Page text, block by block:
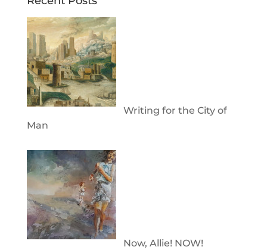
Writing for the City of
Man
Now, Allie! NOW!